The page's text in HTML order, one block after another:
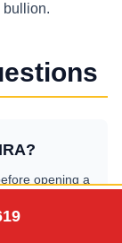
bullion.
opening a